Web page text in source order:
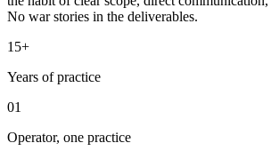
No war stories in the deliverables.
15+
Years of practice
01
Operator, one practice